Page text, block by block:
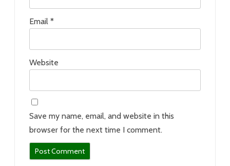
Email *
Website
Save my name, email, and website in this
browser for the next time I comment.